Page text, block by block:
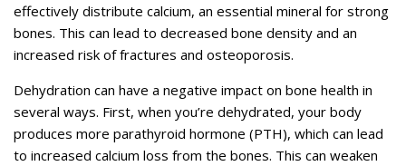
effectively distribute calcium, an essential mineral for strong
bones. This can lead to decreased bone density and an
increased risk of fractures and osteoporosis.
Dehydration can have a negative impact on bone health in
several ways. First, when you’re dehydrated, your body
produces more parathyroid hormone (PTH), which can lead
to increased calcium loss from the bones. This can weaken